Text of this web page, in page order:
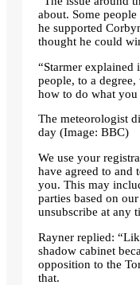
about. Some
he supported
thought he could
“Starmer explained
people, to a
how to do what you
The meteorologist
day (Image: BBC)
We use your
have agreed to and
you. This may
parties based on
unsubscribe at any
Rayner replied:
shadow cabinet
opposition to the
that.